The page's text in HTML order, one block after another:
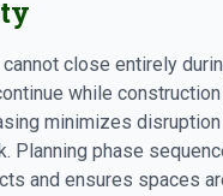
close entirely
while
minimizes
Planning phase
and ensures spaces